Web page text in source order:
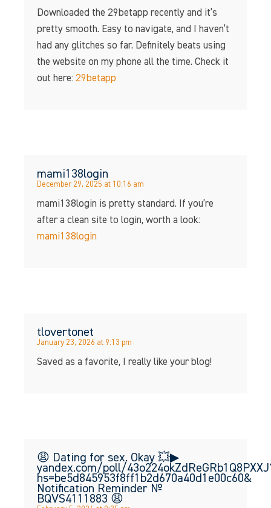
Downloaded the 29betapp recently and it’s
pretty smooth. Easy to navigate, and I haven’t
had any glitches so far. Definitely beats using
the website on my phone all the time. Check it
out here: 29betapp
mami138login
December 29, 2025 at 10:16 am
mami138login is pretty standard. If you’re
after a clean site to login, worth a look:
mami138login
tlovertonet
January 23, 2026 at 9:13 pm
Saved as a favorite, I really like your blog!
😩 Dating for sex. Okay 💥▶
yandex.com/poll/
hs=be5d845953f8ff1b2d670a40d1e00c60&
Notification Reminder №
BQVS4111883 😩